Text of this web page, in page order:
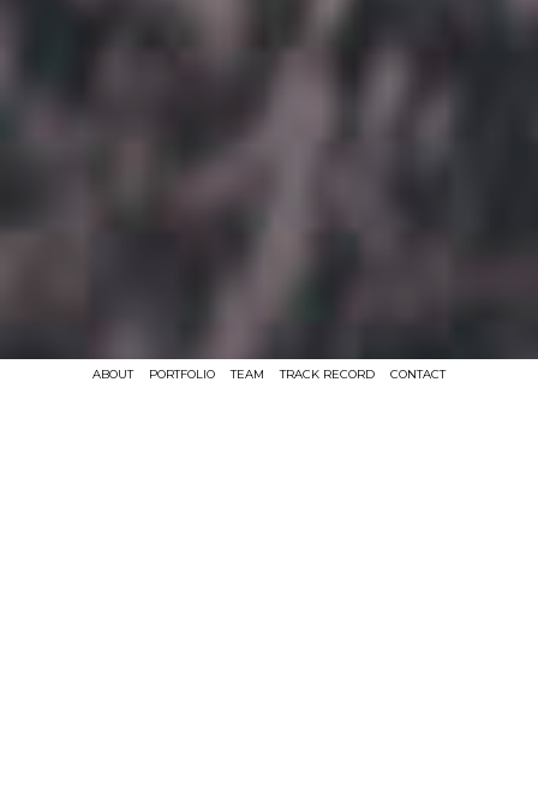
ABOUT PORTFOLIO TEAM TRACK RECORD CONTACT